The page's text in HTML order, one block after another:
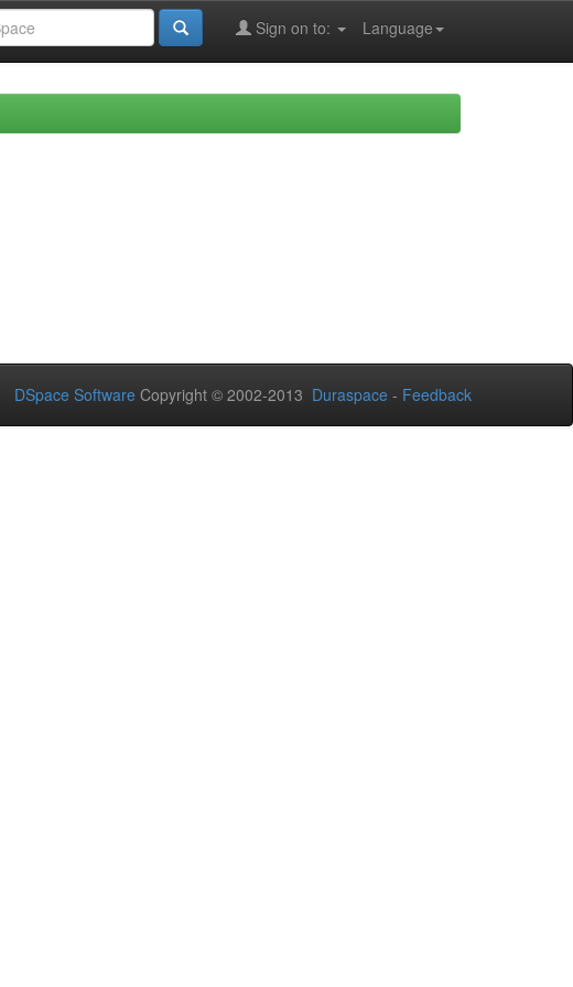
Language
Sign on to:
DSpace Software Copyright © 2002-2013 Duraspace - Feedback